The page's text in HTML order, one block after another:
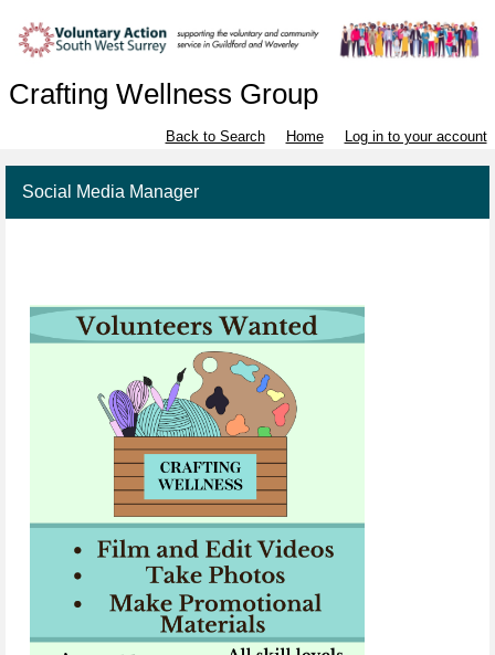
Crafting Wellness Group
Back to Search Home Log in to your account
Social Media Manager